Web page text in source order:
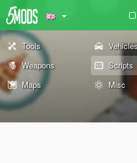
Tools
Weapons
Scripts
Maps
Misc